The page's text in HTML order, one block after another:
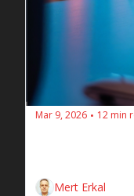
Mar 9, 2026 • 12 min
Mert Erkal